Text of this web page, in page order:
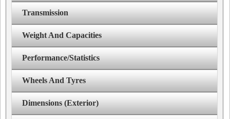
Transmission
Weight And Capacities
Performance/Statistics
Wheels And Tyres
Dimensions (Exterior)